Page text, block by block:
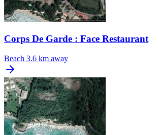
Corps De Garde : Face Restaurant
Beach 3.6 km away